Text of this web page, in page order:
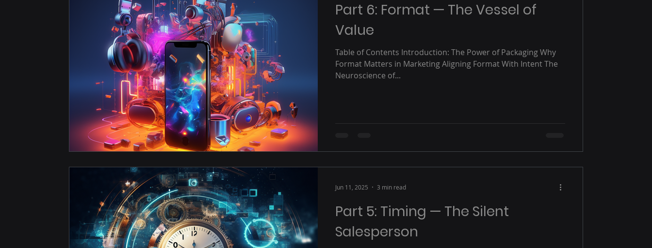
Part 6: Format — The Vessel of
Value
Table of Contents Introduction: The Power of Packaging Why
Format Matters in Marketing Aligning Format With Intent The
Neuroscience of...
Part 5: Timing — The Silent
Salesperson
Jun 11, 2025 3 min read